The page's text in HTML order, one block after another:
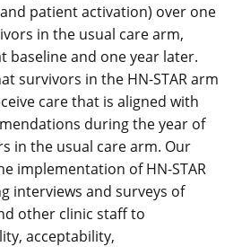
patient activation) over one
in the usual care arm,
baseline and one year later.
survivors in the HN-STAR arm
care that is aligned with
during the year of
in the usual care arm. Our
implementation of HN-STAR
interviews and surveys of
other clinic staff to
acceptability,